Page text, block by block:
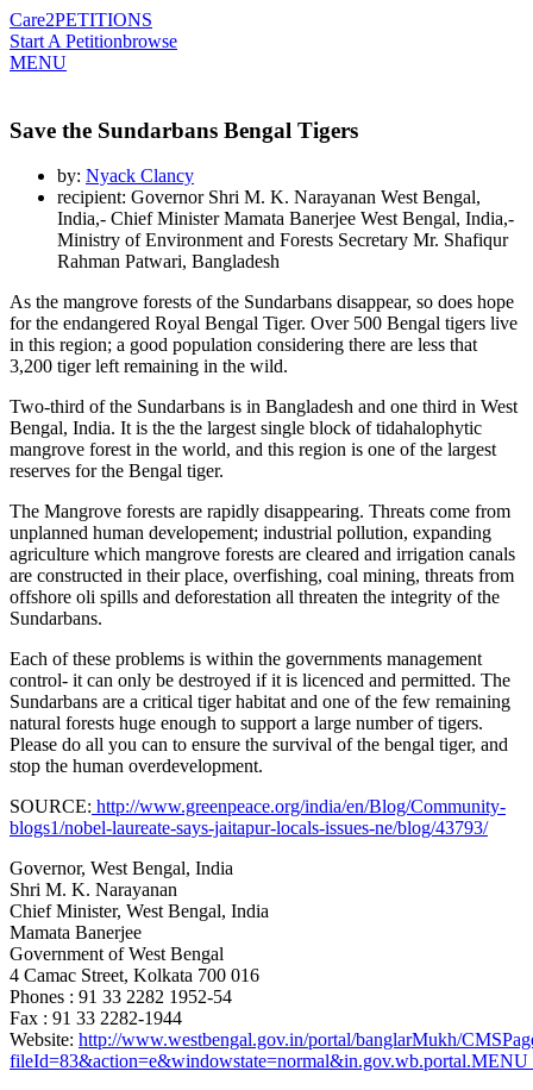
Care2PETITIONS
Start A Petitionbrowse
MENU
Save the Sundarbans Bengal Tigers
by: Nyack Clancy
recipient: Governor Shri M. K. Narayanan West Bengal,
India,- Chief Minister Mamata Banerjee West Bengal, India,-
Ministry of Environment and Forests Secretary Mr. Shafiqur
Rahman Patwari, Bangladesh
As the mangrove forests of the Sundarbans disappear, so does hope
for the endangered Royal Bengal Tiger. Over 500 Bengal tigers live
in this region; a good population considering there are less that
3,200 tiger left remaining in the wild.
Two-third of the Sundarbans is in Bangladesh and one third in West
Bengal, India. It is the the largest single block of tidahalophytic
mangrove forest in the world, and this region is one of the largest
reserves for the Bengal tiger.
The Mangrove forests are rapidly disappearing. Threats come from
unplanned human developement; industrial pollution, expanding
agriculture which mangrove forests are cleared and irrigation canals
are constructed in their place, overfishing, coal mining, threats from
offshore oli spills and deforestation all threaten the integrity of the
Sundarbans.
Each of these problems is within the governments management
control- it can only be destroyed if it is licenced and permitted. The
Sundarbans are a critical tiger habitat and one of the few remaining
natural forests huge enough to support a large number of tigers.
Please do all you can to ensure the survival of the bengal tiger, and
stop the human overdevelopment.
SOURCE: http://www.greenpeace.org/india/en/Blog/Community-
blogs1/nobel-laureate-says-jaitapur-locals-issues-ne/blog/43793/
Governor, West Bengal, India
Shri M. K. Narayanan
Chief Minister, West Bengal, India
Mamata Banerjee
Government of West Bengal
4 Camac Street, Kolkata 700 016
Phones : 91 33 2282 1952-54
Fax : 91 33 2282-1944
Website: http://www.westbengal.gov.in/portal/banglarMukh/